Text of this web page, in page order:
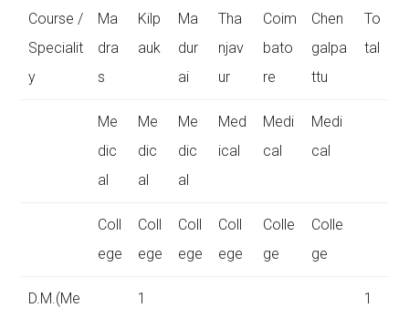
Course /
Specialit
y
Ma
dra
s
Kilp
auk
Ma
dur
ai
Tha
njav
ur
Coim
bato
re
Chen
galpa
ttu
To
tal
Me
dic
al
Me
dic
al
Me
dic
al
Med
ical
Medi
cal
Medi
cal
Coll
ege
Coll
ege
Coll
ege
Coll
ege
Colle
ge
Colle
ge
D.M.(Me
1 1